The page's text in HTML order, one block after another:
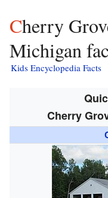
Cherry Grove Township,
Michigan
Kids Encyclopedia Facts
Cherry